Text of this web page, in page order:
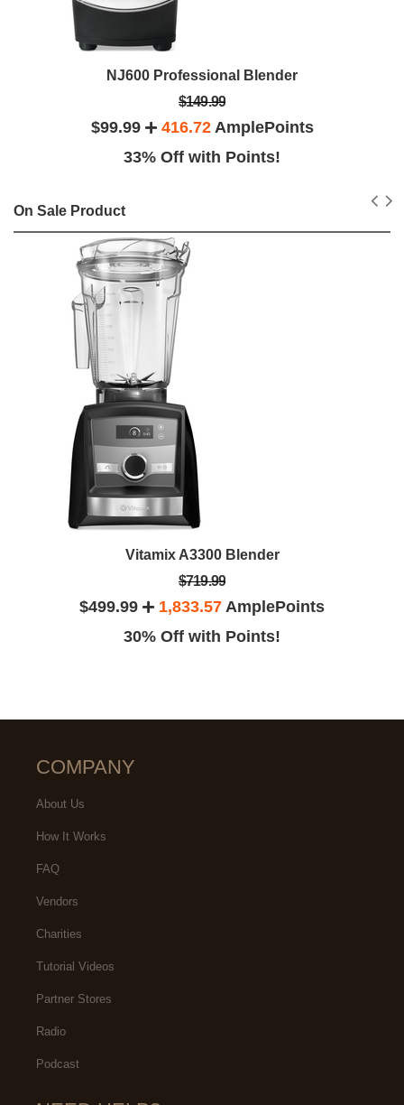
NJ600 Professional Blender
$149.99
$99.99 416.72AmplePoints
33% Off with Points!
On Sale Product
Vitamix A3300 Blender
$719.99
$499.99 1,833.57 AmplePoints
30% Off with Points!
COMPANY
About Us
How It Works
FAQ
Vendors
Charities
Tutorial Videos
Partner Stores
Radio
Podcast